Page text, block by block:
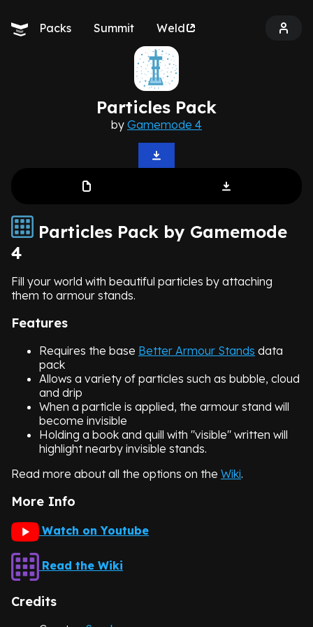
Packs Summit Weld
Particles Pack
by Gamemode 4
Particles Pack by Gamemode
4
Fill your world with beautiful particles by attaching
them to armour stands.
Features
Requires the base Better Armour Stands data
pack
Allows a variety of particles such as bubble, cloud
and drip
When a particle is applied, the armour stand will
become invisible
Holding a book and quill with "visible" written will
highlight nearby invisible stands.
Read more about all the options on the Wiki.
More Info
Watch on Youtube
Read the Wiki
Credits